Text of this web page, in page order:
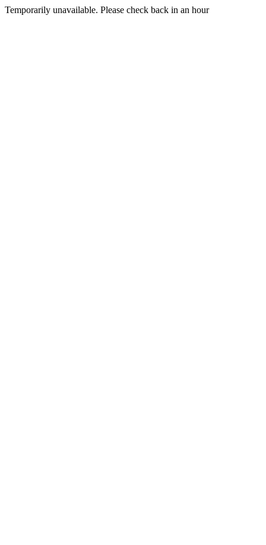
Temporarily unavailable. Please check back in an hour